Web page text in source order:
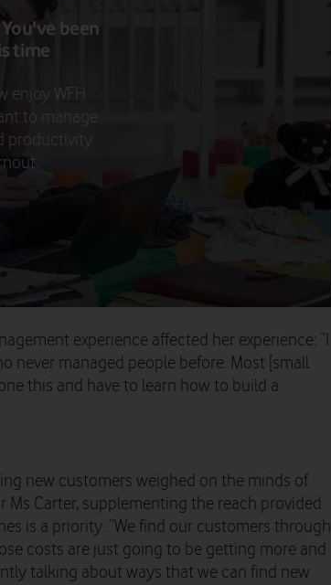
been
time
enjoy WFH
to manage
productivity
experience affected her experience: “I
never managed people before. Most [small
this and have to learn how to build a
new customers weighed on the minds of
Ms Carter, supplementing the reach provided
is a priority: “We find our customers through
costs are just going to be getting more and
talking about ways that we can find new